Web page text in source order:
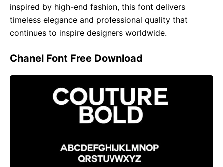
inspired by high-end fashion, this font delivers
timeless elegance and professional quality that
continues to inspire designers worldwide.
Chanel Font Free Download